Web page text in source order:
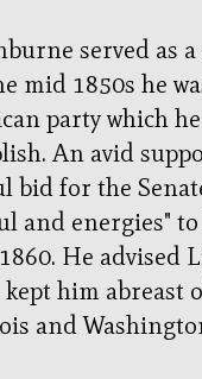
served as
mid 1850s he
party which
An avid
bid for the
and energies"
He advised
him abreast
and